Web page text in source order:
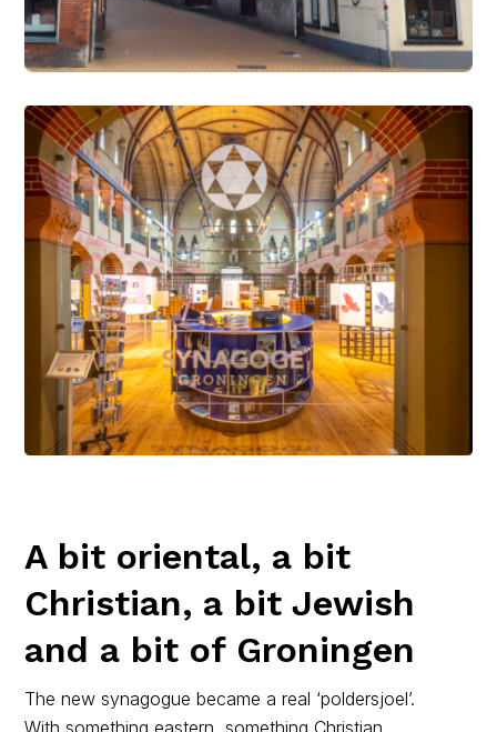
A bit oriental, a bit
Christian, a bit Jewish
and a bit of Groningen
The new synagogue became a real ‘poldersjoel’.